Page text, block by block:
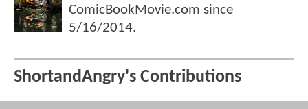
ComicBookMovie.com since
5/16/2014.
ShortandAngry's Contributions